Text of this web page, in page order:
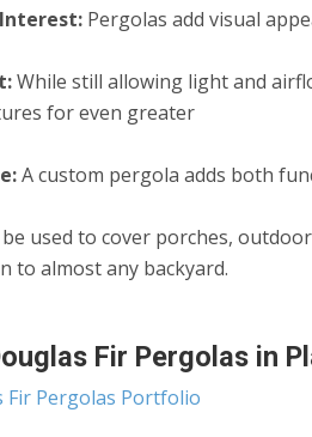
Pergolas add visual
While still allowing light and
for even greater
A custom pergola adds both
used to cover porches,
to almost any backyard.
Fir Pergolas in
Fir Pergolas Portfolio